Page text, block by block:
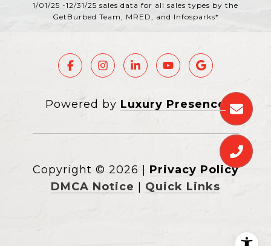
1/01/25 -12/31/25 sales data for all sales types by the
GetBurbed Team, MRED, and Infosparks*
Powered by Luxury Presence
Copyright © 2026
Privacy Policy
DMCA Notice
Quick Links